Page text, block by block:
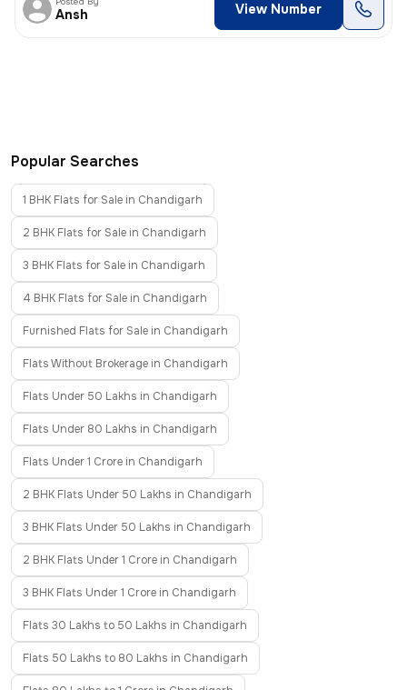
Ansh View Number
Popular Searches
1 BHK Flats for Sale in Chandigarh
2 BHK Flats for Sale in Chandigarh
3 BHK Flats for Sale in Chandigarh
4 BHK Flats for Sale in Chandigarh
Furnished Flats for Sale in Chandigarh
Flats Without Brokerage in Chandigarh
Flats Under 50 Lakhs in Chandigarh
Flats Under 80 Lakhs in Chandigarh
Flats Under 1 Crore in Chandigarh
2 BHK Flats Under 50 Lakhs in Chandigarh
3 BHK Flats Under 50 Lakhs in Chandigarh
2 BHK Flats Under 1 Crore in Chandigarh
3 BHK Flats Under 1 Crore in Chandigarh
Flats 30 Lakhs to 50 Lakhs in Chandigarh
Flats 50 Lakhs to 80 Lakhs in Chandigarh